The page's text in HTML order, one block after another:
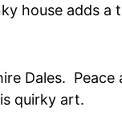
house adds a
Dales. Peace
quirky art.